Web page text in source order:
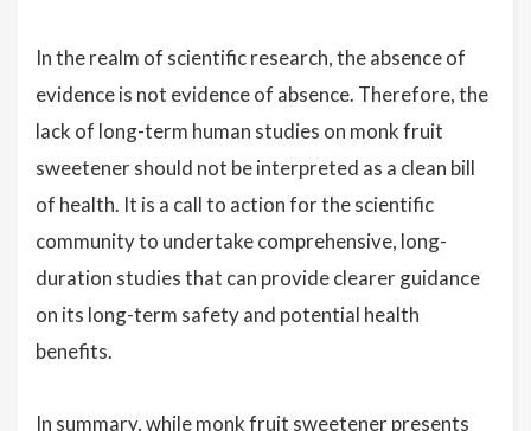
In the realm of scientific research, the absence of
evidence is not evidence of absence. Therefore, the
lack of long-term human studies on monk fruit
sweetener should not be interpreted as a clean bill
of health. It is a call to action for the scientific
community to undertake comprehensive, long-
duration studies that can provide clearer guidance
on its long-term safety and potential health
benefits.
In summary, while monk fruit sweetener presents